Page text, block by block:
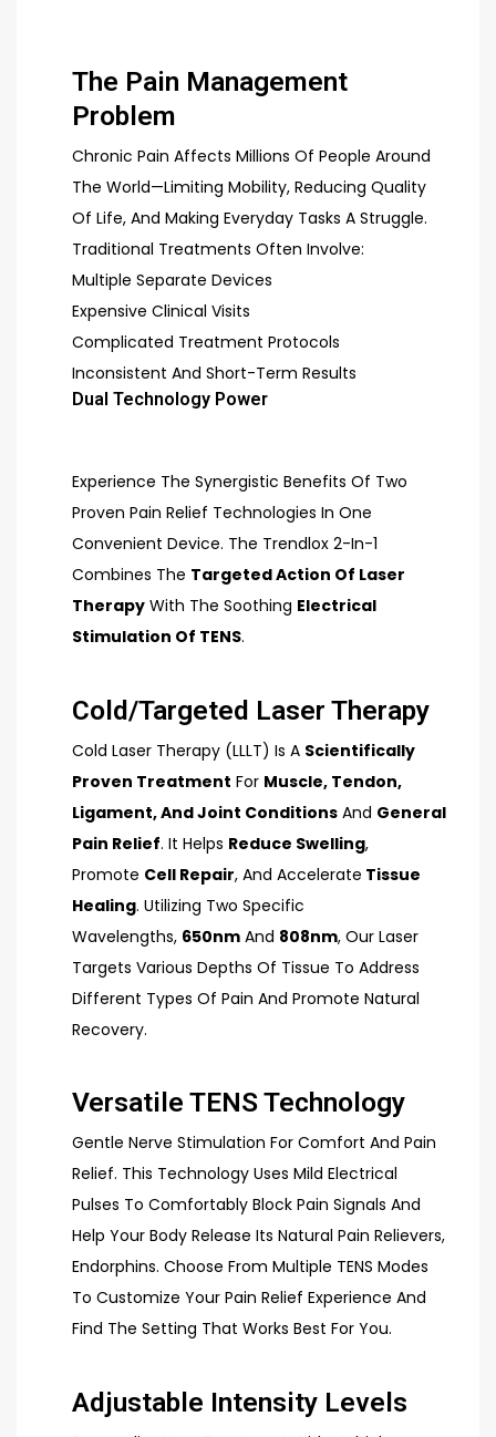
The Pain Management
Problem
Chronic Pain Affects Millions Of People Around
The World—Limiting Mobility, Reducing Quality
Of Life, And Making Everyday Tasks A Struggle.
Traditional Treatments Often Involve:
Multiple Separate Devices
Expensive Clinical Visits
Complicated Treatment Protocols
Inconsistent And Short-Term Results
Dual Technology Power
Experience The Synergistic Benefits Of Two
Proven Pain Relief Technologies In One
Convenient Device. The Trendlox 2-In-1
Combines The Targeted Action Of Laser
Therapy With The Soothing Electrical
Stimulation Of TENS.
Cold/Targeted Laser Therapy
Cold Laser Therapy (LLLT) Is A Scientifically
Proven Treatment For Muscle, Tendon,
Ligament, And Joint Conditions And General
Pain Relief. It Helps Reduce Swelling,
Promote Cell Repair, And Accelerate Tissue
Healing. Utilizing Two Specific
Wavelengths, 650nm And 808nm, Our Laser
Targets Various Depths Of Tissue To Address
Different Types Of Pain And Promote Natural
Recovery.
Versatile TENS Technology
Gentle Nerve Stimulation For Comfort And Pain
Relief. This Technology Uses Mild Electrical
Pulses To Comfortably Block Pain Signals And
Help Your Body Release Its Natural Pain Relievers,
Endorphins. Choose From Multiple TENS Modes
To Customize Your Pain Relief Experience And
Find The Setting That Works Best For You.
Adjustable Intensity Levels